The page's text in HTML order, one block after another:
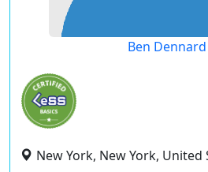
Ben Dennard
New York, New York, United